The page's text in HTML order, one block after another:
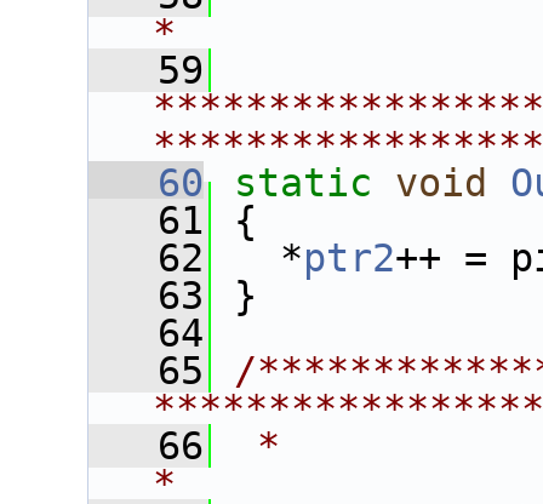
*
   59
   60
static void
   61
{
   62
*ptr2++ =
   63
}
   64
   65
/
   66
*
*